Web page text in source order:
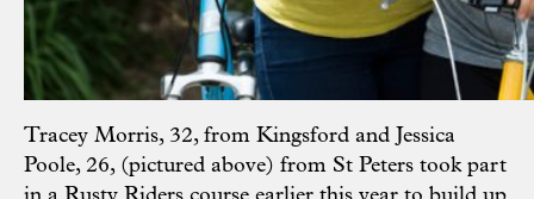
Tracey Morris, 32, from Kingsford and Jessica
Poole, 26, (pictured above) from St Peters took part